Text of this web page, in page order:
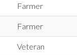
Farmer
Farmer
Veteran